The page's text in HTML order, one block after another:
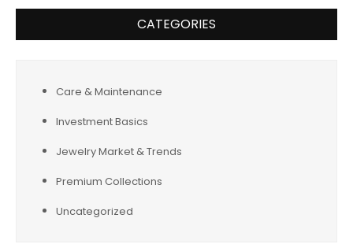
CATEGORIES
Care & Maintenance
Investment Basics
Jewelry Market & Trends
Premium Collections
Uncategorized